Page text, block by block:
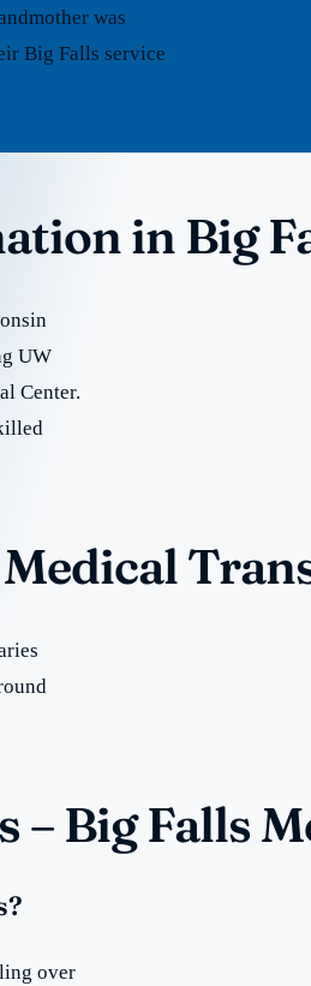
was
Big Falls service
in Big
UW
Center.
– Big Falls
over